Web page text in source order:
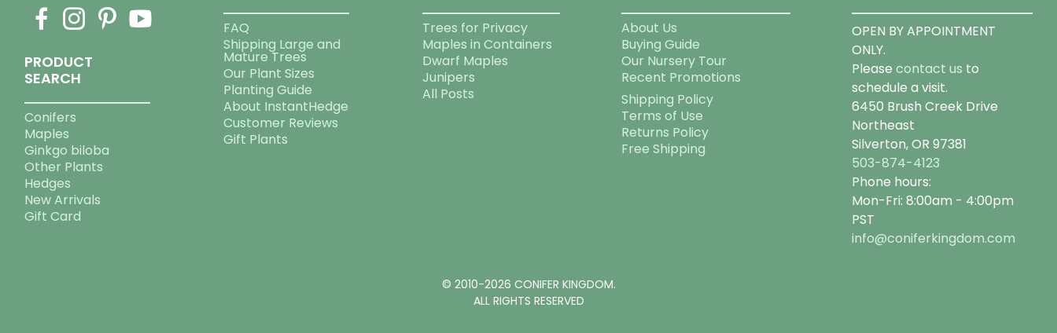
PRODUCT
SEARCH
Conifers
Maples
Ginkgo biloba
Other Plants
Hedges
New Arrivals
Gift Card
FAQ
Shipping Large and
Mature Trees
Our Plant Sizes
Planting Guide
About InstantHedge
Customer Reviews
Gift Plants
Trees for Privacy
Maples in Containers
Dwarf Maples
Junipers
All Posts
About Us
Buying Guide
Our Nursery Tour
Recent Promotions
Shipping Policy
Terms of Use
Returns Policy
Free Shipping
OPEN BY APPOINTMENT
ONLY.
Please contact us to
schedule a visit.
6450 Brush Creek Drive
Northeast
Silverton, OR 97381
503-874-4123
Phone hours:
Mon-Fri: 8:00am - 4:00pm
PST
info@coniferkingdom.com
© 2010-2026 CONIFER KINGDOM.
ALL RIGHTS RESERVED